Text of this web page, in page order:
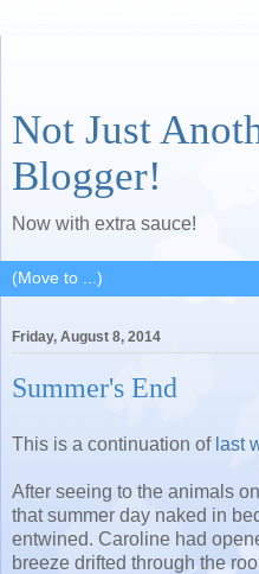
Not Just
Blogger!
Now with extra sauce!
Friday, August 8, 2014
Summer's End
This is a continuation oflast
After seeing to the animals
that summer day naked in
entwined. Caroline had
breeze drifted through the